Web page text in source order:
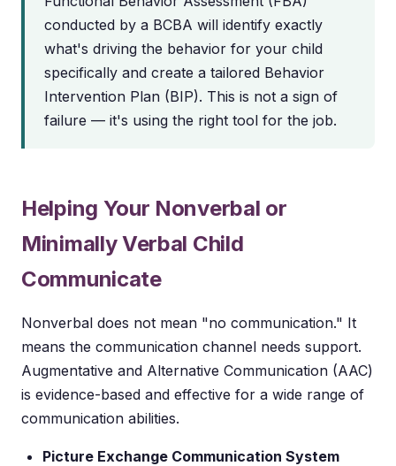
conducted by a BCBA will identify exactly
what's driving the behavior for your child
specifically and create a tailored Behavior
Intervention Plan (BIP). This is not a sign of
failure — it's using the right tool for the job.
Helping Your Nonverbal or
Minimally Verbal Child
Communicate
Nonverbal does not mean "no communication." It
means the communication channel needs support.
Augmentative and Alternative Communication (AAC)
is evidence-based and effective for a wide range of
communication abilities.
Picture Exchange Communication System